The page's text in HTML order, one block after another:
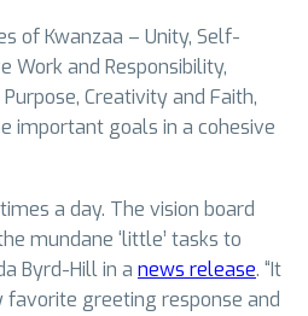
of Kwanzaa – Unity, Self-
Work and Responsibility,
Creativity and Faith,
important goals in a cohesive
a day. The vision board
mundane ‘little’ tasks to
Byrd-Hill in a news release. “It
favorite greeting response and